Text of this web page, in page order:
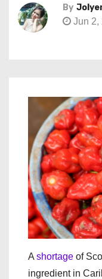
By
Jun 2,
A shortage of
ingredient in